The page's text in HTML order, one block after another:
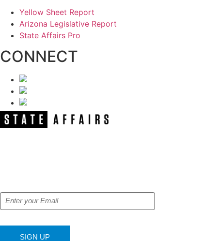
Yellow Sheet Report
Arizona Legislative Report
State Affairs Pro
CONNECT
SIGN UP